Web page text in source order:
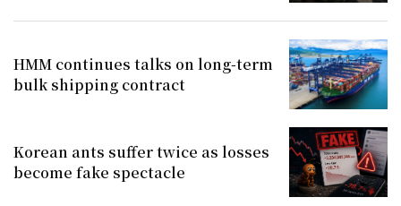
HMM continues talks on long-term
bulk shipping contract
Korean ants suffer twice as losses
become fake spectacle